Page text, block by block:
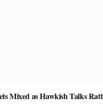
Mixed as Hawkish Talks